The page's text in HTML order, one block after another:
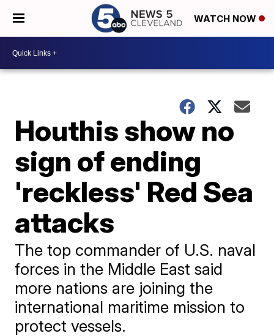
WATCH NOW
Houthis show no
sign of ending
'reckless' Red Sea
attacks
The top commander of U.S. naval
forces in the Middle East said
more nations are joining the
international maritime mission to
protect vessels.